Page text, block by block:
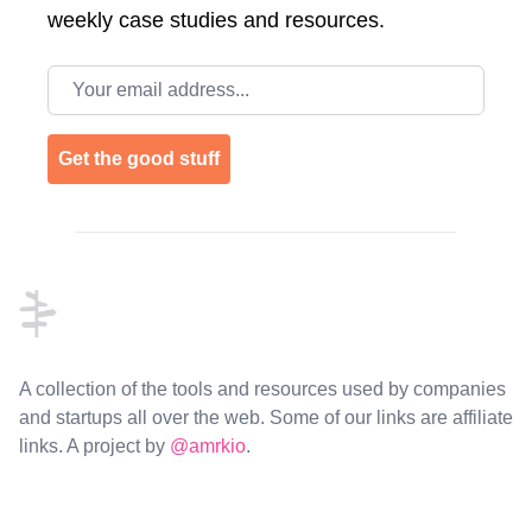
weekly case studies and resources.
Email address
Get the good stuff
A collection of the tools and resources used by companies
and startups all over the web. Some of our links are affiliate
links. A project by @amrkio.